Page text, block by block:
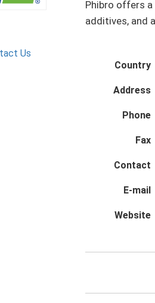
Us
Phibro offers
additives, and
Country
Address
Phone
Fax
Contact
E-mail
Website